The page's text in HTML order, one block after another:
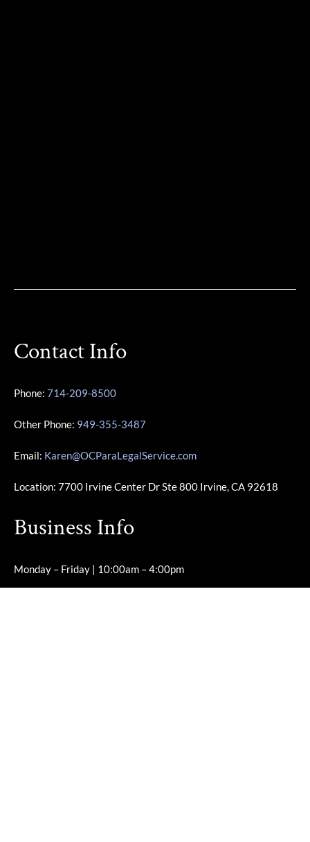
Contact Info
Phone: 714-209-8500
Other Phone: 949-355-3487
Email: Karen@OCParaLegalService.com
Location: 7700 Irvine Center Dr Ste 800 Irvine, CA 92618
Business Info
Monday – Friday | 10:00am – 4:00pm